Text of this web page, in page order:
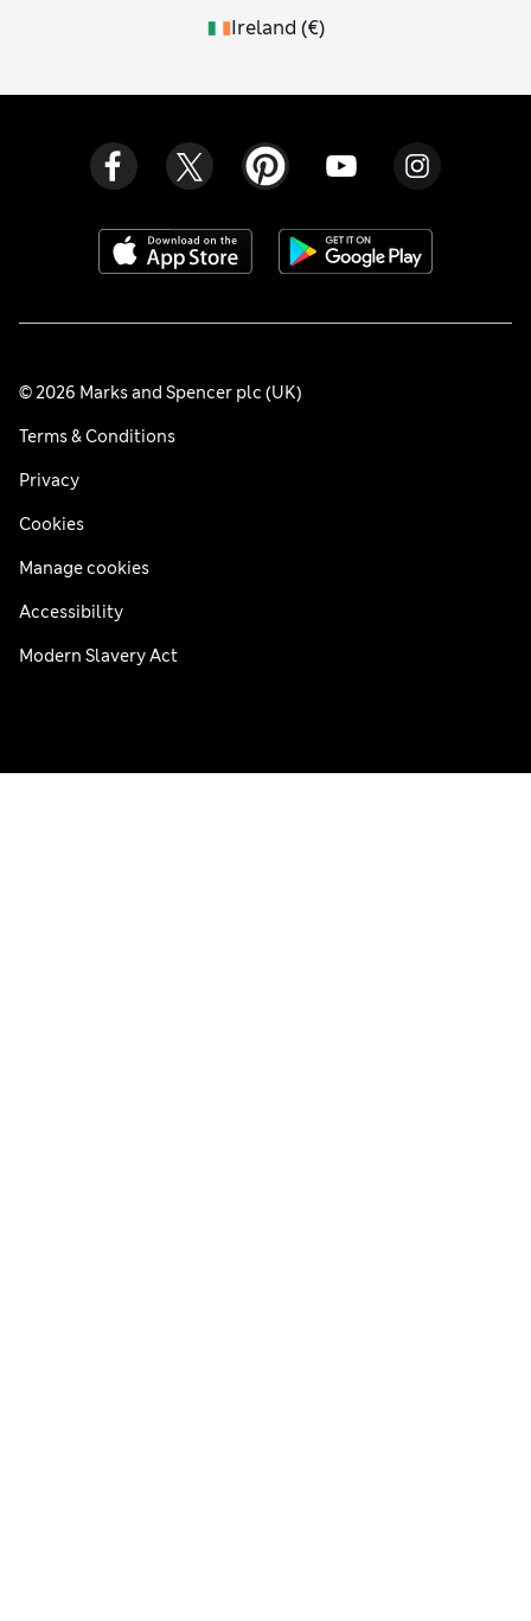
Ireland (€)
© 2026 Marks and Spencer plc (UK)
Terms & Conditions
Privacy
Cookies
Manage cookies
Accessibility
Modern Slavery Act